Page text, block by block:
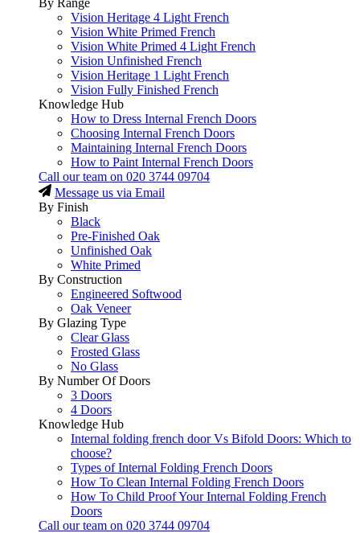
Vision Heritage 4 Light French
Vision White Primed French
Vision White Primed 4 Light French
Vision Unfinished French
Vision Heritage 1 Light French
Vision Fully Finished French
Knowledge Hub
How to Dress Internal French Doors
Choosing Internal French Doors
Maintaining Internal French Doors
How to Paint Internal French Doors
Call our team on 020 3744 09704
Message us via Email
By Finish
Black
Pre-Finished Oak
Unfinished Oak
White Primed
By Construction
Engineered Softwood
Oak Veneer
By Glazing Type
Clear Glass
Frosted Glass
No Glass
By Number Of Doors
3 Doors
4 Doors
Knowledge Hub
Internal folding french door Vs Bifold Doors: Which to
choose?
Types of Internal Folding French Doors
How To Clean Internal Folding French Doors
How To Child Proof Your Internal Folding French
Doors
Call our team on 020 3744 09704